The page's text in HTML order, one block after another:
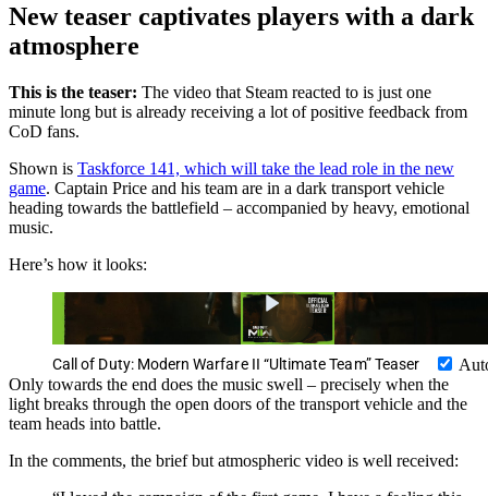
New teaser captivates players with a dark
atmosphere
This is the teaser: The video that Steam reacted to is just one
minute long but is already receiving a lot of positive feedback from
CoD fans.
Shown is Taskforce 141, which will take the lead role in the new
game. Captain Price and his team are in a dark transport vehicle
heading towards the battlefield – accompanied by heavy, emotional
music.
Here’s how it looks:
Call of Duty: Modern Warfare II “Ultimate Team” Teaser
Only towards the end does the music swell – precisely when the
light breaks through the open doors of the transport vehicle and the
team heads into battle.
In the comments, the brief but atmospheric video is well received: